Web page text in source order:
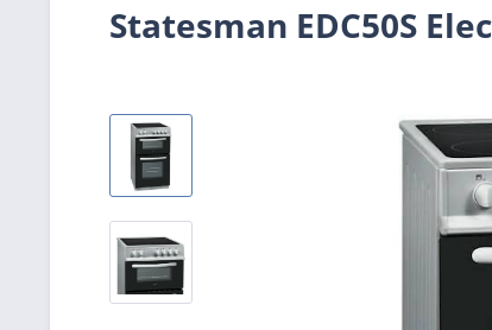
Statesman EDC50S